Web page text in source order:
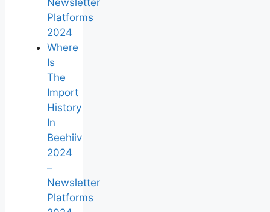
Platforms
2024
Where
Is
The
Import
History
In
Beehiiv
2024
–
Newsletter
Platforms